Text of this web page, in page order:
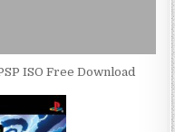
ISO Free Download